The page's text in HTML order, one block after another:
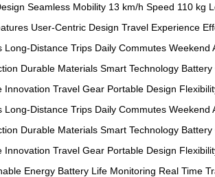
Seamless Mobility 13 km/h Speed 110 kg
User-Centric Design Travel Experience
Long-Distance Trips Daily Commutes Weekend
Durable Materials Smart Technology Battery
Innovation Travel Gear Portable Design
Long-Distance Trips Daily Commutes Weekend
Durable Materials Smart Technology Battery
Innovation Travel Gear Portable Design
Energy Battery Life Monitoring Real Time